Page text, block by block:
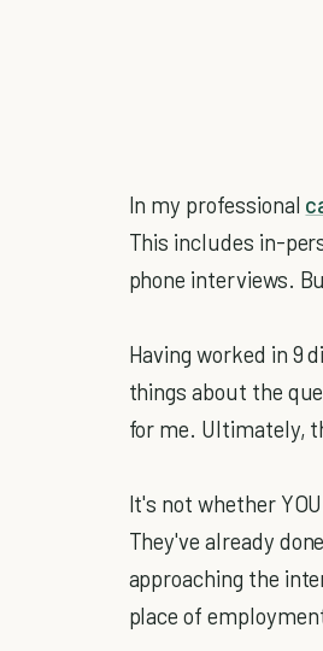
In my professional
This includes in-
phone interviews.
Having worked in 9
things about the
for me. Ultimately,
It's not whether
They've already
approaching the
place of